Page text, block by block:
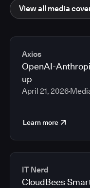
View all media
Axios
OpenAI-
up
April 21, 2026
Learn more
IT Nerd
CloudBees